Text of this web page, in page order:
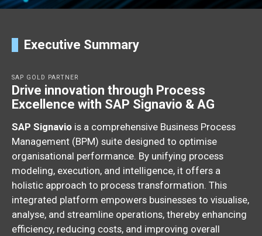
Executive Summary
SAP GOLD PARTNER
Drive innovation through Process
Excellence with SAP Signavio & AG
SAP Signavio is a comprehensive Business Process
Management (BPM) suite designed to optimise
organisational performance. By unifying process
modeling, execution, and intelligence, it offers a
holistic approach to process transformation. This
integrated platform empowers businesses to visualise,
analyse, and streamline operations, thereby enhancing
efficiency, reducing costs, and improving overall